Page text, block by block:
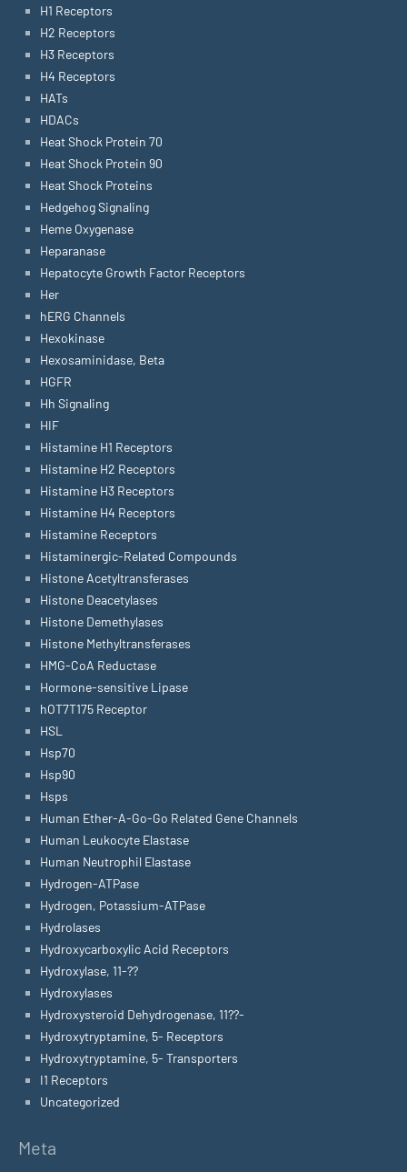
H1 Receptors
H2 Receptors
H3 Receptors
H4 Receptors
HATs
HDACs
Heat Shock Protein 70
Heat Shock Protein 90
Heat Shock Proteins
Hedgehog Signaling
Heme Oxygenase
Heparanase
Hepatocyte Growth Factor Receptors
Her
hERG Channels
Hexokinase
Hexosaminidase, Beta
HGFR
Hh Signaling
HIF
Histamine H1 Receptors
Histamine H2 Receptors
Histamine H3 Receptors
Histamine H4 Receptors
Histamine Receptors
Histaminergic-Related Compounds
Histone Acetyltransferases
Histone Deacetylases
Histone Demethylases
Histone Methyltransferases
HMG-CoA Reductase
Hormone-sensitive Lipase
hOT7T175 Receptor
HSL
Hsp70
Hsp90
Hsps
Human Ether-A-Go-Go Related Gene Channels
Human Leukocyte Elastase
Human Neutrophil Elastase
Hydrogen-ATPase
Hydrogen, Potassium-ATPase
Hydrolases
Hydroxycarboxylic Acid Receptors
Hydroxylase, 11-??
Hydroxylases
Hydroxysteroid Dehydrogenase, 11??-
Hydroxytryptamine, 5- Receptors
Hydroxytryptamine, 5- Transporters
I1 Receptors
Uncategorized
Meta